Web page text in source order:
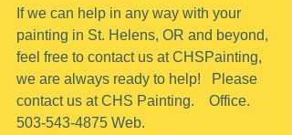
If we can help in any way with your
painting in St. Helens, OR and beyond,
feel free to contact us at CHSPainting,
we are always ready to help!   Please
contact us at CHS Painting.    Office.
503-543-4875 Web.